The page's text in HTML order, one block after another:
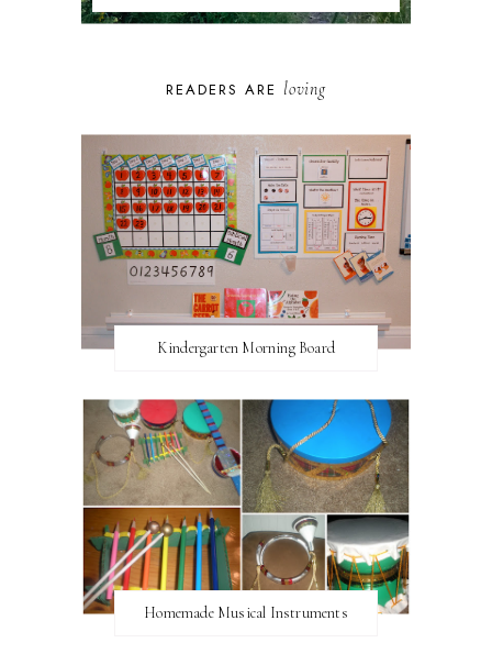
READERS ARE loving
Kindergarten Morning Board
Homemade Musical Instruments